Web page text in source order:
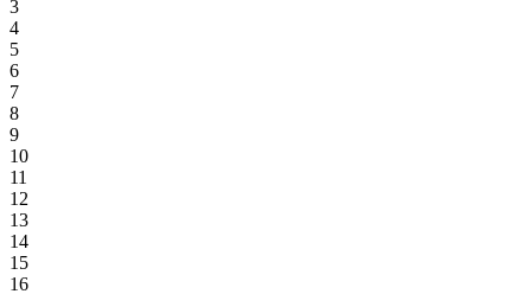
3
4
5
6
7
8
9
10
11
12
13
14
15
16